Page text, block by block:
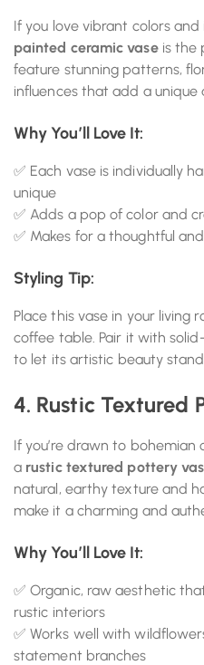
If you love vibrant colors
painted ceramic vaseis the
feature stunning patterns,
influences that add a
Why You’ll Love It:
✅ Each vase is individually
unique
✅ Adds a pop of color and
✅ Makes for a thoughtful
Styling Tip:
Place this vase in your living
coffee table. Pair it with
to let its artistic beauty
4. Rustic Textured
If you’re drawn to
a rustic textured pottery
natural, earthy texture and
make it a charming and
Why You’ll Love It:
✅ Organic, raw aesthetic
rustic interiors
✅ Works well with
statement branches